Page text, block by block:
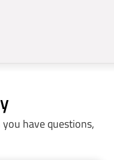
have questions,